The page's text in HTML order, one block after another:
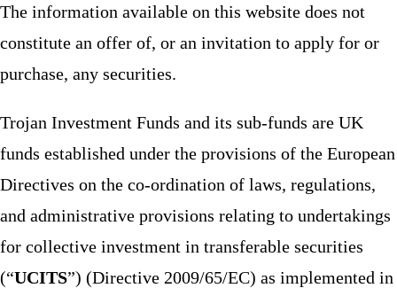
The information available on this website does not
constitute an offer of, or an invitation to apply for or
purchase, any securities.
Trojan Investment Funds and its sub-funds are UK
funds established under the provisions of the European
Directives on the co-ordination of laws, regulations,
and administrative provisions relating to undertakings
for collective investment in transferable securities
(“UCITS”) (Directive 2009/65/EC) as implemented in